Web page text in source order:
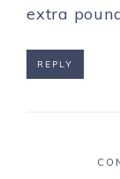
extra
REPLY